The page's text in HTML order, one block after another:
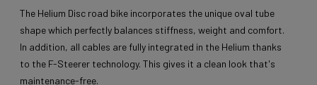
The Helium Disc road bike incorporates the unique oval tube
shape which perfectly balances stiffness, weight and comfort.
In addition, all cables are fully integrated in the Helium thanks
to the F-Steerer technology. This gives it a clean look that's
maintenance-free.